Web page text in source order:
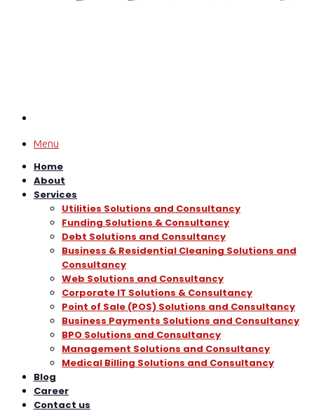
Menu
Home
About
Services
Utilities Solutions and Consultancy
Funding Solutions & Consultancy
Debt Solutions and Consultancy
Business & Residential Cleaning Solutions and
Consultancy
Web Solutions and Consultancy
Corporate IT Solutions & Consultancy
Point of Sale (POS) Solutions and Consultancy
Business Payments Solutions and Consultancy
BPO Solutions and Consultancy
Management Solutions and Consultancy
Medical Billing Solutions and Consultancy
Blog
Career
Contact us